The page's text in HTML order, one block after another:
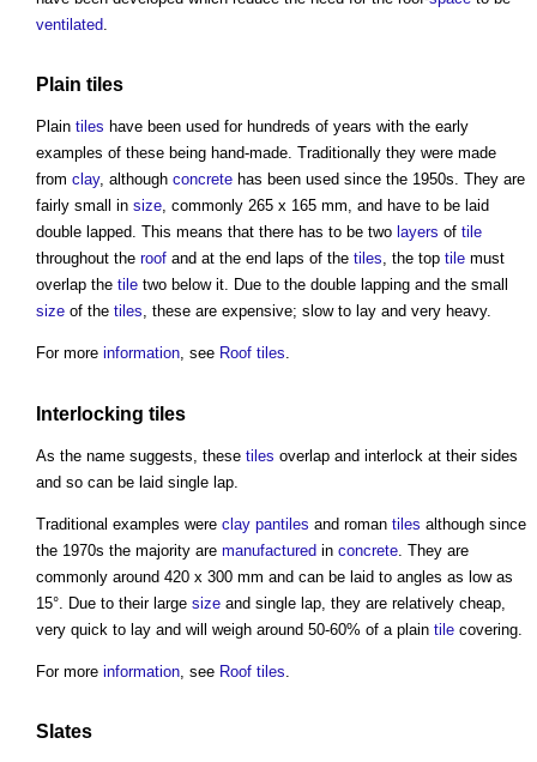
ventilated
Plain tiles
Plain tiles have been used for hundreds of years with the early
examples of these being hand-made. Traditionally they were made
from clay, although concrete has been used since the 1950s. They are
fairly small in size, commonly 265 x 165 mm, and have to be laid
double lapped. This means that there has to be two layers of tile
throughout the roof and at the end laps of the tiles, the top tile must
overlap the tile two below it. Due to the double lapping and the small
size of the tiles, these are expensive; slow to lay and very heavy.
For more information, see Roof tiles.
Interlocking tiles
As the name suggests, these tiles overlap and interlock at their sides
and so can be laid single lap.
Traditional examples were clay pantiles and roman tiles although since
the 1970s the majority are manufactured in concrete . They are
commonly around 420 x 300 mm and can be laid to angles as low as
15°. Due to their large size and single lap, they are relatively cheap,
very quick to lay and will weigh around 50-60% of a plain tile covering.
For more information , see Roof tiles
Slates